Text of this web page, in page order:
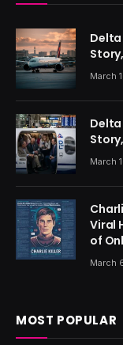
Delta
March
Delta
March
Viral
of
March
MOST POPULAR